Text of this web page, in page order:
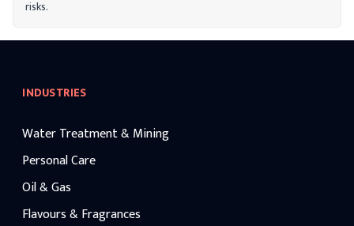
across the globe rely on caustic soda lye
chemical processing, water treatment,
textiles, petroleum refining, and
risks.
INDUSTRIES
Water Treatment & Mining
Personal Care
Oil & Gas
Flavours & Fragrances